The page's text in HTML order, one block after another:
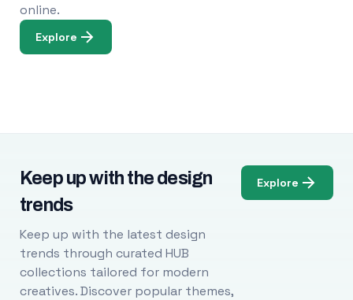
online.
Explore
Keep up with the design
trends
Keep up with the latest design
trends through curated HUB
collections tailored for modern
creatives. Discover popular themes,
Explore